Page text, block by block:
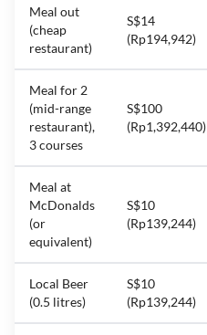
Meal out
(cheap
restaurant)
S$14
(Rp194,942)
Meal for 2
(mid-range
restaurant),
3 courses
S$100
(Rp1,392,440)
Meal at
McDonalds
(or
equivalent)
S$10
(Rp139,244)
Local Beer
(0.5 litres)
S$10
(Rp139,244)